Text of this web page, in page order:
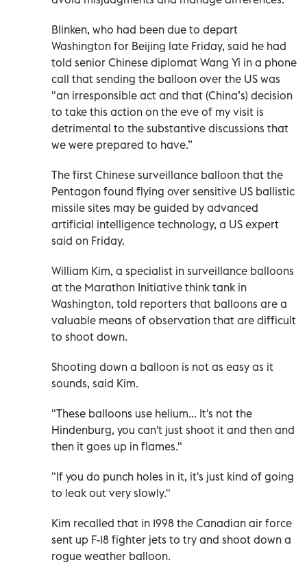
Blinken, who had been due to depart
Washington for Beijing late Friday, said he had
told senior Chinese diplomat Wang Yi in a phone
call that sending the balloon over the US was
"an irresponsible act and that (China’s) decision
to take this action on the eve of my visit is
detrimental to the substantive discussions that
we were prepared to have.”
The first Chinese surveillance balloon that the
Pentagon found flying over sensitive US ballistic
missile sites may be guided by advanced
artificial intelligence technology, a US expert
said on Friday.
William Kim, a specialist in surveillance balloons
at the Marathon Initiative think tank in
Washington, told reporters that balloons are a
valuable means of observation that are difficult
to shoot down.
Shooting down a balloon is not as easy as it
sounds, said Kim.
"These balloons use helium... It's not the
Hindenburg, you can't just shoot it and then and
then it goes up in flames."
"If you do punch holes in it, it's just kind of going
to leak out very slowly."
Kim recalled that in 1998 the Canadian air force
sent up F-18 fighter jets to try and shoot down a
rogue weather balloon.